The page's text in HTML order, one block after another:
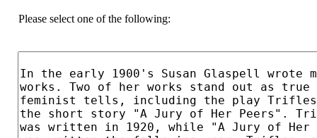
Please select one of the following: